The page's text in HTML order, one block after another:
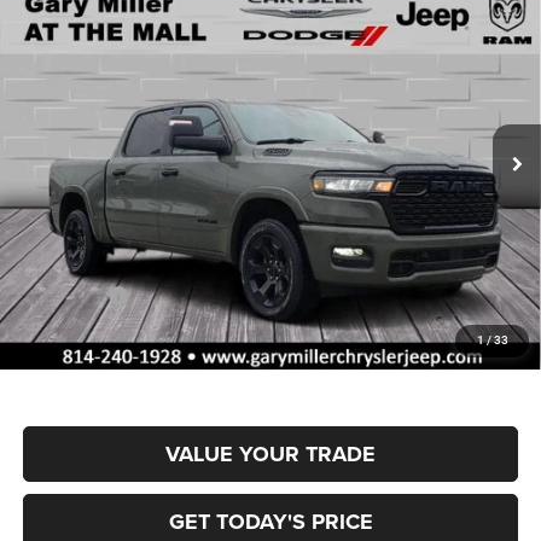
1/33
BOX
Special Offer
Gary Miller Chrysler Dodge Jeep Ram
VIN:
1C6SRFFP4TN377693Stock: R4055 Model: DT6H98
In Stock Ext. Int.
BUY FINANCE
$10,795
SAVINGS
$55,515
FINAL PRICE
MSRP:
$66,310
Dealer Discount:
-$3,328
RAM Offers:
-$7,957
Documentation Fee
+$490
Final Price
$55,515
VALUE YOUR TRADE
GET TODAY'S PRICE